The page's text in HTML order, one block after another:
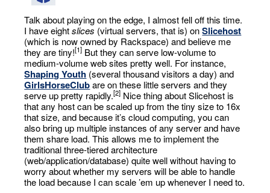
Talk about playing on the edge, I almost fell off this time.
I have eightslices (virtual servers, that is) onSlicehost
(which is now owned by Rackspace) and believe me
they are tiny![1] But they can serve low-volume to
medium-volume web sites pretty well. For instance,
Shaping Youth (several thousand visitors a day) and
GirlsHorseClubare on these little servers and they
serve up pretty rapidly.[2] Nice thing about Slicehost is
that any host can be scaled up from the tiny size to 16x
that size, and because it’s cloud computing, you can
also bring up multiple instances of any server and have
them share load. This allows me to implement the
traditional three-tiered architecture
(web/application/database) quite well without having to
worry about whether my servers will be able to handle
the load because I can scale ’em up whenever I need to.